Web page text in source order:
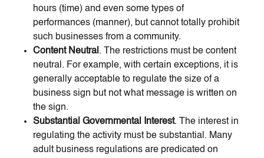
hours (time) and even some types of
performances (manner), but cannot totally prohibit
such businesses from a community.
Content Neutral . The restrictions must be content
neutral. For example, with certain exceptions, it is
generally acceptable to regulate the size of a
business sign but not what message is written on
the sign.
Substantial Governmental Interest. The interest in
regulating the activity must be substantial. Many
adult business regulations are predicated on